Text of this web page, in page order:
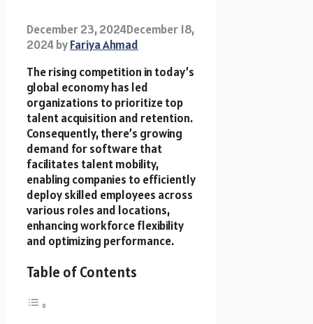
December 23, 2024December 18,
2024byFariya Ahmad
The rising competition in today’s
global economy has led
organizations to prioritize top
talent acquisition and retention.
Consequently, there’s growing
demand for software that
facilitates talent mobility,
enabling companies to efficiently
deploy skilled employees across
various roles and locations,
enhancing workforce flexibility
and optimizing performance.
Table of Contents